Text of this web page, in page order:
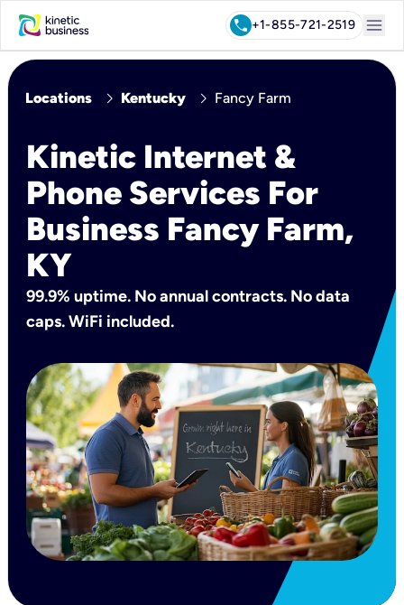
call+1-855-721-2519 menu
Locations chevron_right Kentucky chevron_right Fancy Farm
Kinetic Internet &
Phone Services For
Business Fancy Farm,
KY
99.9% uptime. No annual contracts. No data
caps. WiFi included.